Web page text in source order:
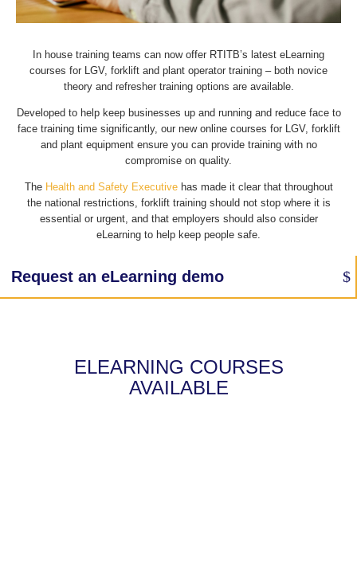
In house training teams can now offer RTITB’s latest eLearning
courses for LGV, forklift and plant operator training – both novice
theory and refresher training options are available.
Developed to help keep businesses up and running and reduce face to
face training time significantly, our new online courses for LGV, forklift
and plant equipment ensure you can provide training with no
compromise on quality.
The Health and Safety Executivehas made it clear that throughout
the national restrictions, forklift training should not stop where it is
essential or urgent, and that employers should also consider
eLearning to help keep people safe.
Request an eLearning demo
ELEARNING COURSES
AVAILABLE